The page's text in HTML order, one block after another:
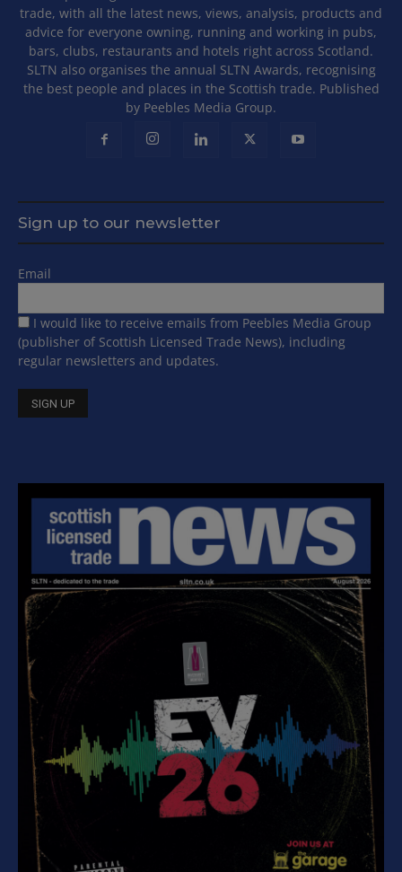
trade, with all the latest news, views, analysis, products and
advice for everyone owning, running and working in pubs,
bars, clubs, restaurants and hotels right across Scotland.
SLTN also organises the annual SLTN Awards, recognising
the best people and places in the Scottish trade. Published
by Peebles Media Group.
Sign up to our newsletter
Email
I would like to receive emails from Peebles Media Group
(publisher of Scottish Licensed Trade News), including
regular newsletters and updates.